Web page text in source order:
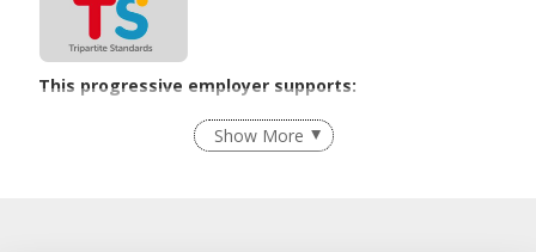
This progressive employer supports:
Employment of Term Contract Employees
Flexible Work Arrangements
Show More